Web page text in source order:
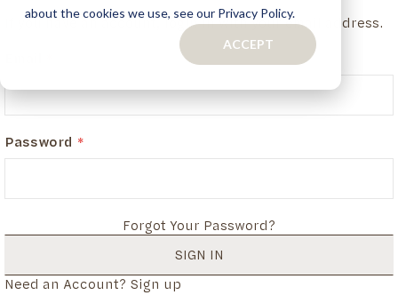
about the cookies we use, see our Privacy Policy.
ACCEPT
If you have an account, login in with your email address.
Password
Forgot Your Password?
SIGN IN
Need an Account? Sign up